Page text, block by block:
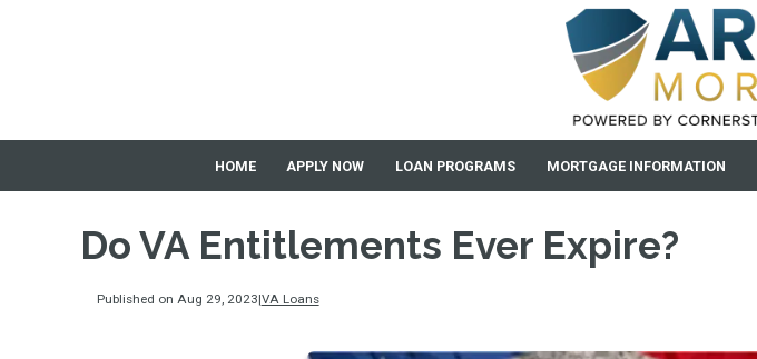
HOME APPLY NOW LOAN PROGRAMS MORTGAGE INFORMATION
Do VA Entitlements Ever Expire?
Published on Aug 29, 2023|VA Loans